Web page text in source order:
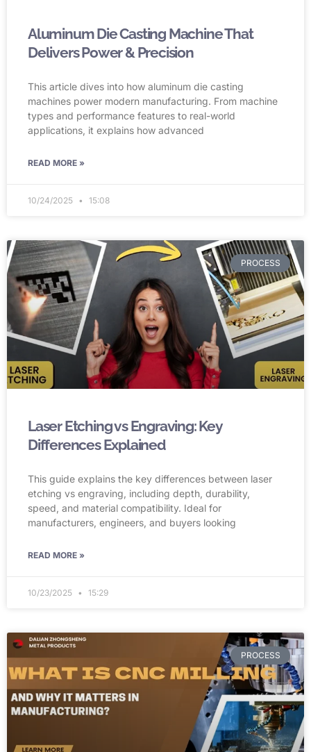
Aluminum Die Casting Machine That
Delivers Power & Precision
This article dives into how aluminum die casting
machines power modern manufacturing. From machine
types and performance features to real-world
applications, it explains how advanced
READ MORE »
10/24/2025 15:08
PROCESS
Laser Etching vs Engraving: Key
Differences Explained
This guide explains the key differences between laser
etching vs engraving, including depth, durability,
speed, and material compatibility. Ideal for
manufacturers, engineers, and buyers looking
READ MORE »
10/23/2025 15:29
PROCESS